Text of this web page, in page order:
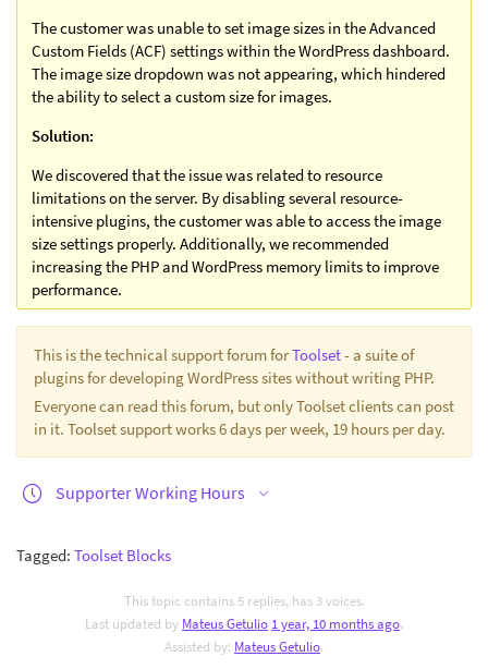
The customer was unable to set image sizes in the Advanced
Custom Fields (ACF) settings within the WordPress dashboard.
The image size dropdown was not appearing, which hindered
the ability to select a custom size for images.
Solution:
We discovered that the issue was related to resource
limitations on the server. By disabling several resource-
intensive plugins, the customer was able to access the image
size settings properly. Additionally, we recommended
increasing the PHP and WordPress memory limits to improve
performance.
This is the technical support forum forToolset- a suite of
plugins for developing WordPress sites without writing PHP.
Everyone can read this forum, but only Toolset clients can post
in it. Toolset support works 6 days per week, 19 hours per day.
Supporter Working Hours
Tagged: Toolset Blocks
This topic contains 5 replies, has 3 voices.
Last updated by Mateus Getulio 1 year, 10 months ago.
Assisted by: Mateus Getulio.